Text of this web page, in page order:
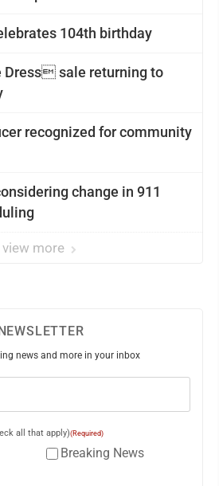
104th birthday
Dress sale returning to
recognized for community
change in 911
view more
NEWSLETTER
news and more in your inbox
all that apply)(Required)
Breaking News